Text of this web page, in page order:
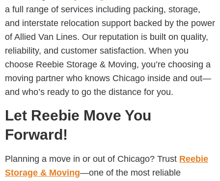
a full range of services including packing, storage,
and interstate relocation support backed by the power
of Allied Van Lines. Our reputation is built on quality,
reliability, and customer satisfaction. When you
choose Reebie Storage & Moving, you’re choosing a
moving partner who knows Chicago inside and out—
and who’s ready to go the distance for you.
Let Reebie Move You
Forward!
Planning a move in or out of Chicago? Trust Reebie
Storage & Moving—one of the most reliable